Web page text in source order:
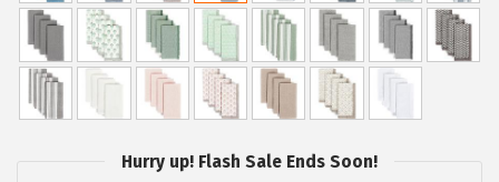
i
n
l
e
n
p
r
Hurry up! Flash Sale Ends Soon!